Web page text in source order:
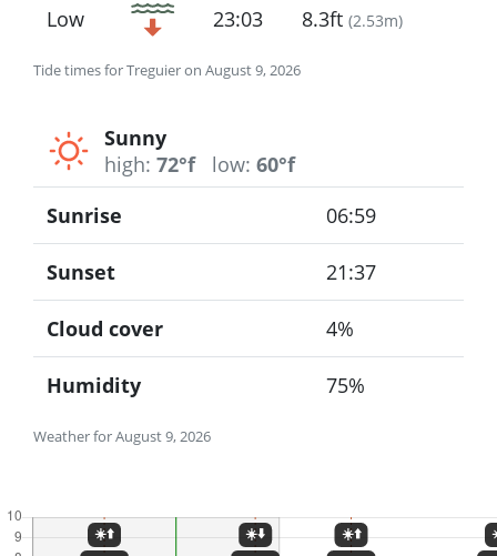
Tide times for Treguier on August 9, 2026
Low 23:03 8.3ft (2.53m)
Sunny
high: 72°f low: 60°f
Weather for August 9, 2026
Sunrise 06:59
Sunset 21:37
Cloud cover 4%
Humidity 75%